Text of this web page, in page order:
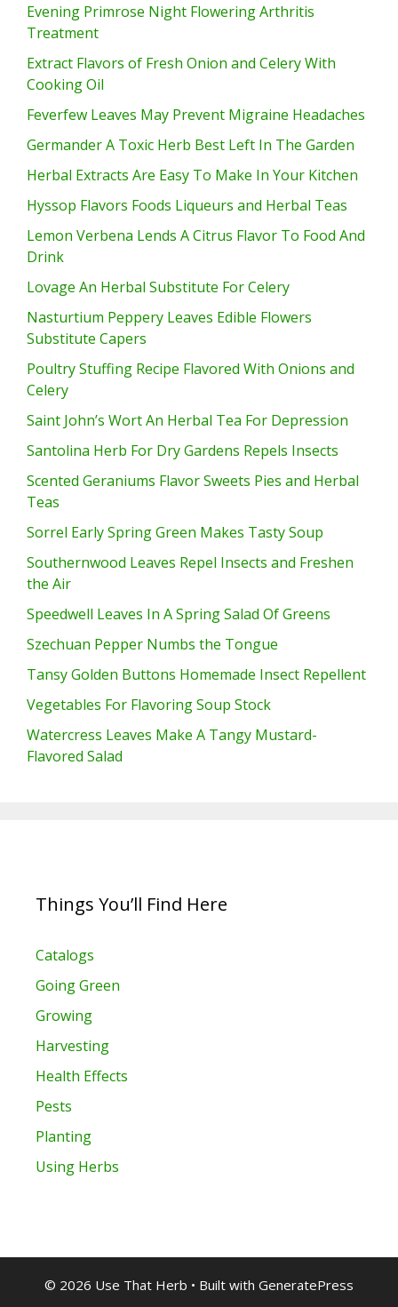
Evening Primrose Night Flowering Arthritis
Treatment
Extract Flavors of Fresh Onion and Celery With
Cooking Oil
Feverfew Leaves May Prevent Migraine Headaches
Germander A Toxic Herb Best Left In The Garden
Herbal Extracts Are Easy To Make In Your Kitchen
Hyssop Flavors Foods Liqueurs and Herbal Teas
Lemon Verbena Lends A Citrus Flavor To Food And
Drink
Lovage An Herbal Substitute For Celery
Nasturtium Peppery Leaves Edible Flowers
Substitute Capers
Poultry Stuffing Recipe Flavored With Onions and
Celery
Saint John’s Wort An Herbal Tea For Depression
Santolina Herb For Dry Gardens Repels Insects
Scented Geraniums Flavor Sweets Pies and Herbal
Teas
Sorrel Early Spring Green Makes Tasty Soup
Southernwood Leaves Repel Insects and Freshen
the Air
Speedwell Leaves In A Spring Salad Of Greens
Szechuan Pepper Numbs the Tongue
Tansy Golden Buttons Homemade Insect Repellent
Vegetables For Flavoring Soup Stock
Watercress Leaves Make A Tangy Mustard-
Flavored Salad
Things You’ll Find Here
Catalogs
Going Green
Growing
Harvesting
Health Effects
Pests
Planting
Using Herbs
© 2026 Use That Herb • Built with GeneratePress